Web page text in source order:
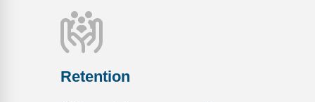
Retention